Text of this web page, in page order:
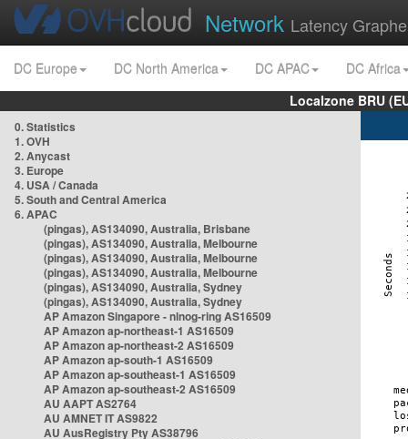
Network Latency
DC Europe DC North America DC APAC
DC Africa
Localzone BRU
0. Statistics
1. OVH
2. Anycast
3. Europe
4. USA / Canada
5. South and Central America
6. APAC
(pingas), AS134090, Australia, Brisbane
(pingas), AS134090, Australia, Melbourne
(pingas), AS134090, Australia, Melbourne
(pingas), AS134090, Australia, Melbourne
(pingas), AS134090, Australia, Sydney
(pingas), AS134090, Australia, Sydney
AP Amazon Singapore - nlnog-ring AS16509
AP Amazon ap-northeast-1 AS16509
AP Amazon ap-northeast-2 AS16509
AP Amazon ap-south-1 AS16509
AP Amazon ap-southeast-1 AS16509
AP Amazon ap-southeast-2 AS16509
AU AAPT AS2764
AU AMNET IT AS9822
AU AusRegistry Pty AS38796